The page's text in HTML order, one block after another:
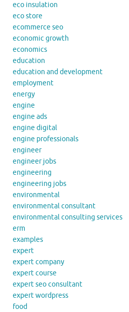
eco insulation
eco store
ecommerce seo
economic growth
economics
education
education and development
employment
energy
engine
engine ads
engine digital
engine professionals
engineer
engineer jobs
engineering
engineering jobs
environmental
environmental consultant
environmental consulting services
erm
examples
expert
expert company
expert course
expert seo consultant
expert wordpress
food